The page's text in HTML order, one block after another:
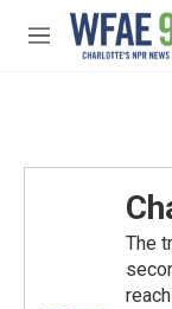
Skip to main
M
The